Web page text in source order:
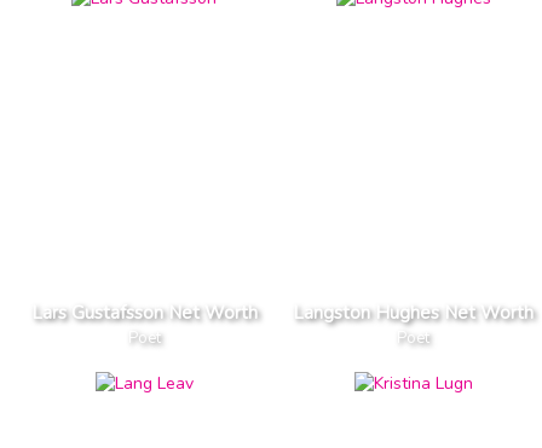
Lars Gustafsson Net Worth
Poet
Langston Hughes Net Worth
Poet